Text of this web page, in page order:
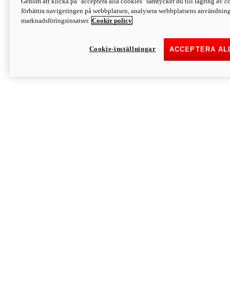
Discover More
Monster
förbättra navigeringen på webbplatsen, analysera webbplatsens
marknadsföringsinsatser. Cookie policy
ACCEPTERA
Cookie-inställningar